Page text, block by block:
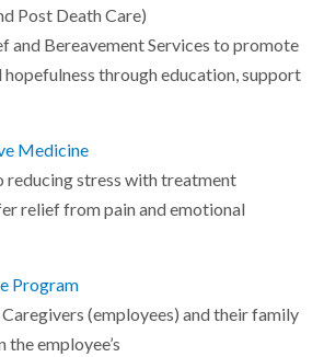
Post Death Care)
and Bereavement Services to promote
hopefulness through education, support
Medicine
stress with treatment
relief from pain and emotional
Program
(employees) and their family
employee’s